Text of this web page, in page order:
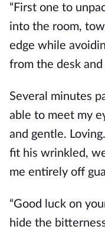
“First one to
into the room,
edge while
from the desk
Several minutes
able to meet my
and gentle.
fit his wrinkled,
me entirely off
“Good luck on
hide the